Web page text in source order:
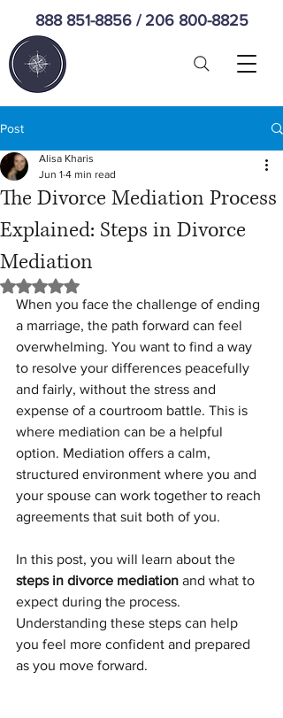
888 851-8856/ 206 800-8825
Post
The Divorce Mediation Process
Explained: Steps in Divorce
Mediation
Alisa Kharis
Jun 1 4 min read
Rated NaN out of 5 stars.
When you face the challenge of ending
a marriage, the path forward can feel
overwhelming. You want to find a way
to resolve your differences peacefully
and fairly, without the stress and
expense of a courtroom battle. This is
where mediation can be a helpful
option. Mediation offers a calm,
structured environment where you and
your spouse can work together to reach
agreements that suit both of you.
In this post, you will learn about the
steps in divorce mediation and what to
expect during the process.
Understanding these steps can help
you feel more confident and prepared
as you move forward.